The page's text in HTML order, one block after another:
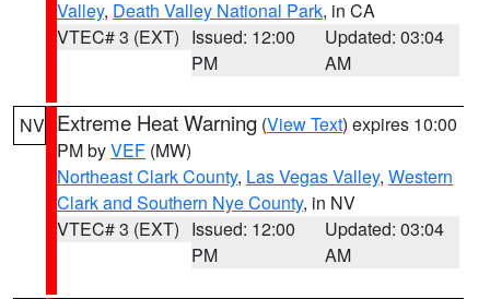
Valley, Death Valley National Park, in CA
VTEC# 3 (EXT) Issued: 12:00
PM
Updated: 03:04
AM
NV Extreme Heat Warning (View Text) expires 10:00
PM byVEF (MW)
Northeast Clark County, Las Vegas Valley, Western
Clark and Southern Nye County, in NV
VTEC# 3 (EXT) Issued: 12:00
PM
Updated: 03:04
AM